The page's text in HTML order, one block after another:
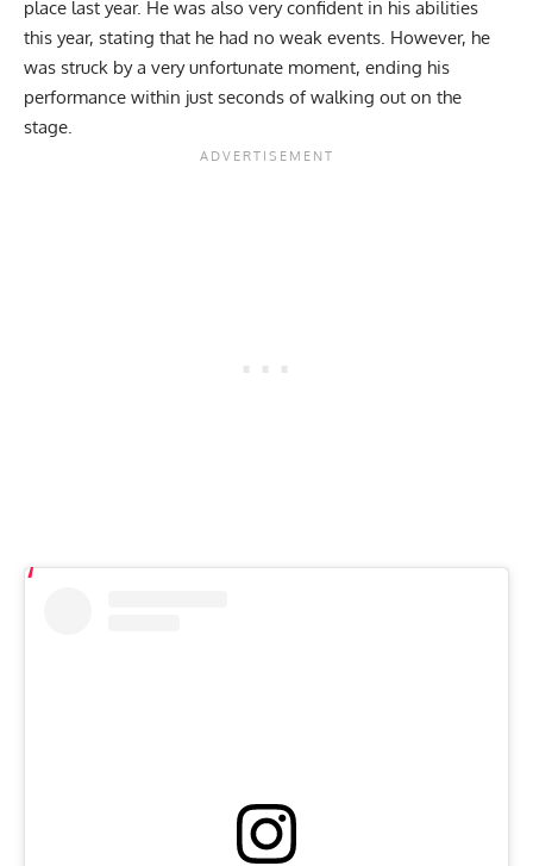
place last year. He was also very confident in his abilities
this year, stating that he had no weak events. However, he
was struck by a very unfortunate moment, ending his
performance within just seconds of walking out on the
stage.